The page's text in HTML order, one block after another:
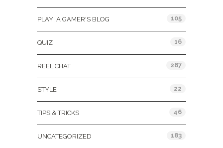
PLAY: A GAMER'S BLOG 105
QUIZ 16
REEL CHAT 287
STYLE 22
TIPS & TRICKS 46
UNCATEGORIZED 183